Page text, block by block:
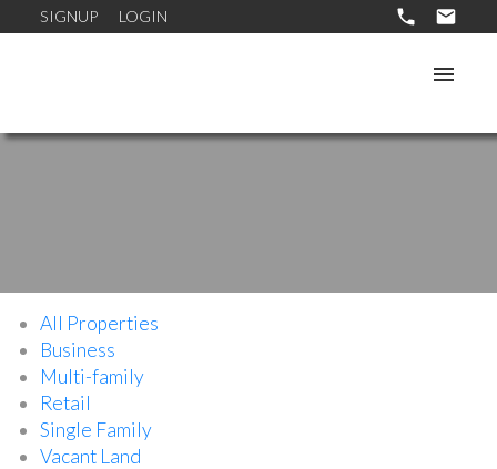
SIGNUP LOGIN
All Properties
Business
Multi-family
Retail
Single Family
Vacant Land